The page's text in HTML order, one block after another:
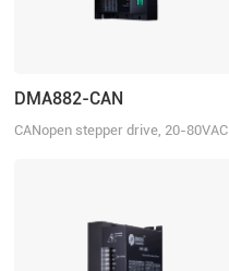
DMA882-CAN
CANopen stepper drive, 20-80VAC